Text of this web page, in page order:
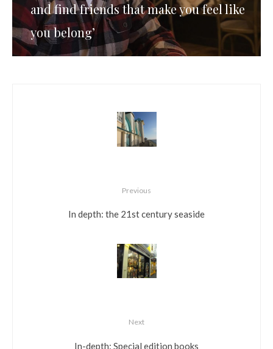
and find friends that make you feel like
you belong’
Previous
In depth: the 21st century seaside
Next
In-depth: Special edition books